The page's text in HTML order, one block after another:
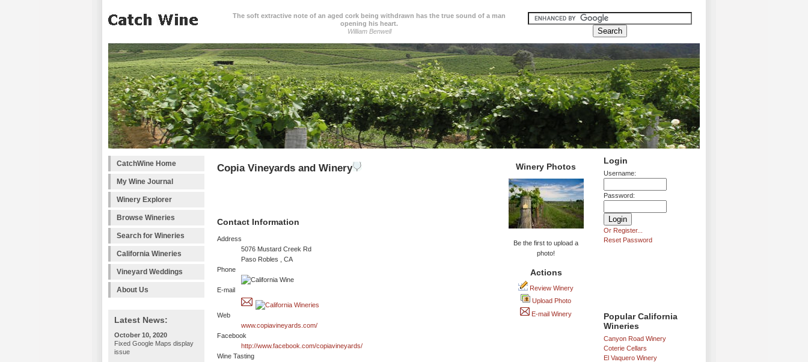
The soft extractive note of an aged cork being withdrawn has the true sound of a man
opening his heart.
William Benwell
CatchWine Home
My Wine Journal
Winery Explorer
Browse Wineries
Search for Wineries
California Wineries
Vineyard Weddings
About Us
Latest News:
October 10, 2020
Fixed Google Maps display
issue
Login
Username:
Password:
Or Register...
Reset Password
Popular California
Wineries
Canyon Road Winery
Coterie Cellars
El Vaquero Winery
Copia Vineyards and Winery
Contact Information
Address
5076 Mustard Creek Rd
Paso Robles , CA
Phone
E-mail
Web
www.copiavineyards.com/
Facebook
http://www.facebook.com/copiavineyards/
Wine Tasting
Winery Photos
Be the first to upload a
photo!
Actions
Review Winery
Upload Photo
E-mail Winery